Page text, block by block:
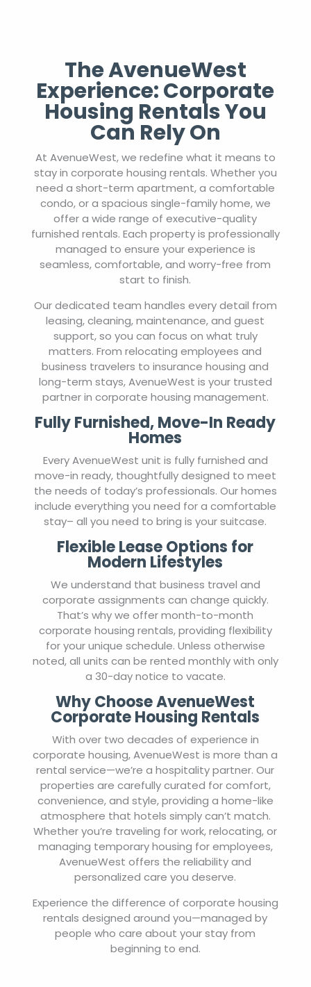
The AvenueWest
Experience: Corporate
Housing Rentals You
Can Rely On
At AvenueWest, we redefine what it means to
stay in corporate housing rentals. Whether you
need a short-term apartment, a comfortable
condo, or a spacious single-family home, we
offer a wide range of executive-quality
furnished rentals. Each property is professionally
managed to ensure your experience is
seamless, comfortable, and worry-free from
start to finish.
Our dedicated team handles every detail from
leasing, cleaning, maintenance, and guest
support, so you can focus on what truly
matters. From relocating employees and
business travelers to insurance housing and
long-term stays, AvenueWest is your trusted
partner in corporate housing management.
Fully Furnished, Move-In Ready
Homes
Every AvenueWest unit is fully furnished and
move-in ready, thoughtfully designed to meet
the needs of today’s professionals. Our homes
include everything you need for a comfortable
stay– all you need to bring is your suitcase.
Flexible Lease Options for
Modern Lifestyles
We understand that business travel and
corporate assignments can change quickly.
That’s why we offer month-to-month
corporate housing rentals, providing flexibility
for your unique schedule. Unless otherwise
noted, all units can be rented monthly with only
a 30-day notice to vacate.
Why Choose AvenueWest
Corporate Housing Rentals
With over two decades of experience in
corporate housing, AvenueWest is more than a
rental service—we’re a hospitality partner. Our
properties are carefully curated for comfort,
convenience, and style, providing a home-like
atmosphere that hotels simply can’t match.
Whether you’re traveling for work, relocating, or
managing temporary housing for employees,
AvenueWest offers the reliability and
personalized care you deserve.
Experience the difference of corporate housing
rentals designed around you—managed by
people who care about your stay from
beginning to end.